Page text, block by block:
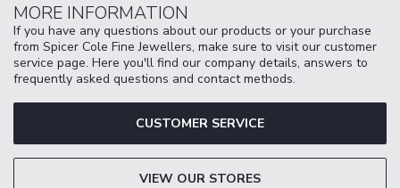
MORE INFORMATION
If you have any questions about our products or your purchase
from Spicer Cole Fine Jewellers, make sure to visit our customer
service page. Here you'll find our company details, answers to
frequently asked questions and contact methods.
CUSTOMER SERVICE
VIEW OUR STORES